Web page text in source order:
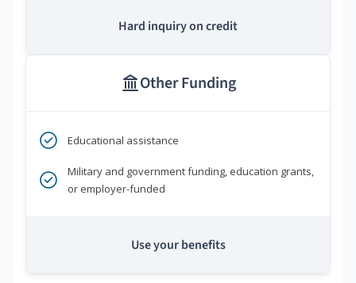
Hard inquiry on credit
Other Funding
Educational assistance
Military and government funding, education grants,
or employer-funded
Use your benefits